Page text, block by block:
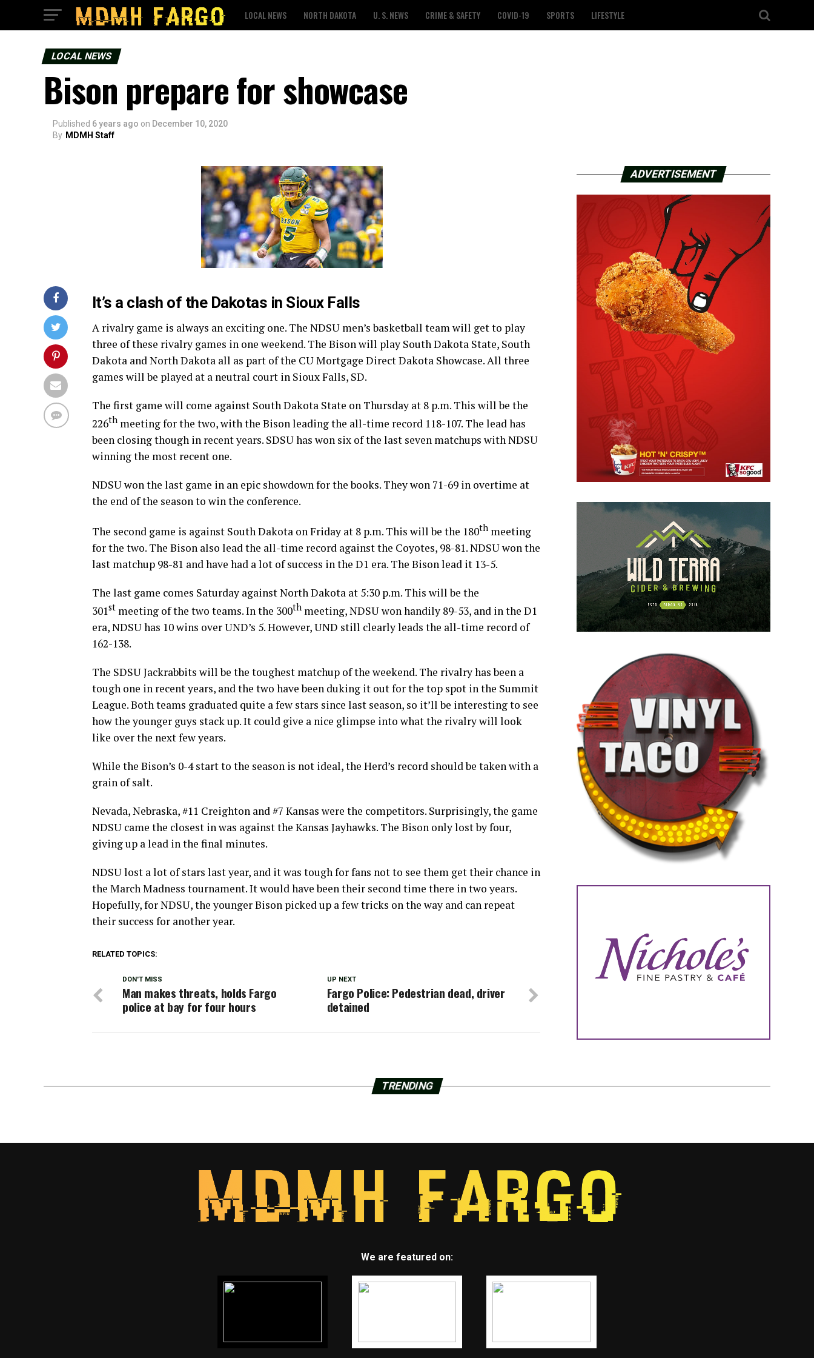
LOCAL NEWS NORTH DAKOTA U. S. NEWS CRIME & SAFETY COVID-19 SPORTS LIFESTYLE
LOCAL NEWS
Bison prepare for showcase
Published 6 years ago on December 10, 2020
By MDMH Staff
It’s a clash of the Dakotas in Sioux Falls
A rivalry game is always an exciting one. The NDSU men’s basketball team will get to play
three of these rivalry games in one weekend. The Bison will play South Dakota State, South
Dakota and North Dakota all as part of the CU Mortgage Direct Dakota Showcase. All three
games will be played at a neutral court in Sioux Falls, SD.
The first game will come against South Dakota State on Thursday at 8 p.m. This will be the
226th meeting for the two, with the Bison leading the all-time record 118-107. The lead has
been closing though in recent years. SDSU has won six of the last seven matchups with NDSU
winning the most recent one.
NDSU won the last game in an epic showdown for the books. They won 71-69 in overtime at
the end of the season to win the conference.
The second game is against South Dakota on Friday at 8 p.m. This will be the 180th meeting
for the two. The Bison also lead the all-time record against the Coyotes, 98-81. NDSU won the
last matchup 98-81 and have had a lot of success in the D1 era. The Bison lead it 13-5.
The last game comes Saturday against North Dakota at 5:30 p.m. This will be the
301st meeting of the two teams. In the 300th meeting, NDSU won handily 89-53, and in the D1
era, NDSU has 10 wins over UND’s 5. However, UND still clearly leads the all-time record of
162-138.
The SDSU Jackrabbits will be the toughest matchup of the weekend. The rivalry has been a
tough one in recent years, and the two have been duking it out for the top spot in the Summit
League. Both teams graduated quite a few stars since last season, so it’ll be interesting to see
how the younger guys stack up. It could give a nice glimpse into what the rivalry will look
like over the next few years.
While the Bison’s 0-4 start to the season is not ideal, the Herd’s record should be taken with a
grain of salt.
Nevada, Nebraska, #11 Creighton and #7 Kansas were the competitors. Surprisingly, the game
NDSU came the closest in was against the Kansas Jayhawks. The Bison only lost by four,
giving up a lead in the final minutes.
NDSU lost a lot of stars last year, and it was tough for fans not to see them get their chance in
the March Madness tournament. It would have been their second time there in two years.
Hopefully, for NDSU, the younger Bison picked up a few tricks on the way and can repeat
their success for another year.
RELATED TOPICS:
UP NEXT
Fargo Police: Pedestrian dead, driver
detained
DON'T MISS
Man makes threats, holds Fargo
police at bay for four hours
ADVERTISEMENT
TRENDING
We are featured on: